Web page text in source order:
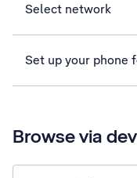
Select network
Set up your phone
Browse via